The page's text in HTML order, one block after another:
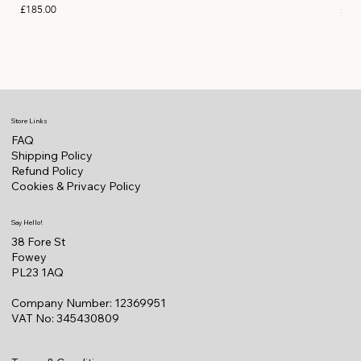
Price
£185.00 Price
Store Links
FAQ
Shipping Policy
Refund Policy
Cookies & Privacy Policy
Say Hello!
38 Fore St
Fowey
PL23 1AQ
Company Number: 12369951
VAT No: 345430809